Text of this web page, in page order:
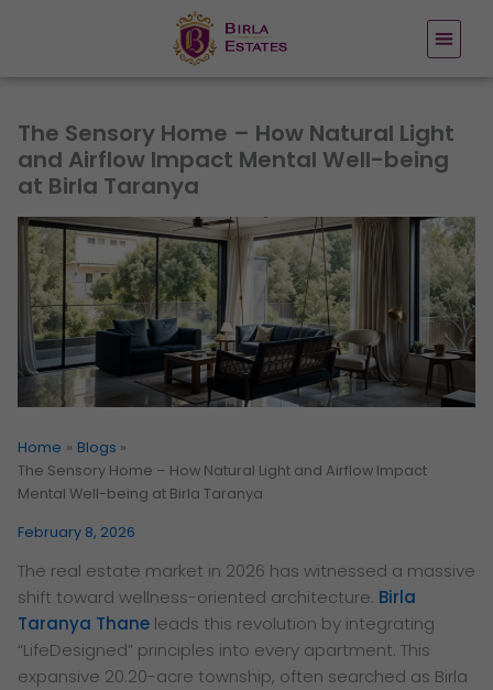
The Sensory Home – How Natural Light
and Airflow Impact Mental Well-being
at Birla Taranya
Home
Blogs
The Sensory Home – How Natural Light and Airflow Impact
Mental Well-being at Birla Taranya
February 8, 2026
The real estate market in 2026 has witnessed a massive
shift toward wellness-oriented architecture. Birla
Taranya Thane leads this revolution by integrating
“LifeDesigned” principles into every apartment. This
expansive 20.20-acre township, often searched as Birla